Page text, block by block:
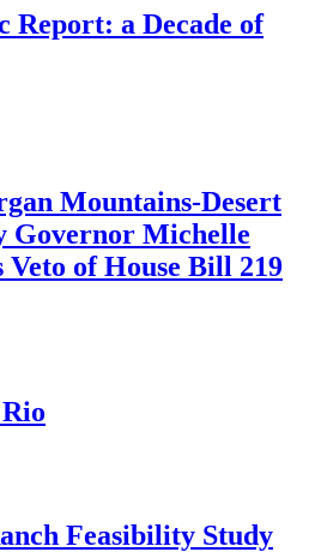
Report: a Decade of
Mountains-Desert
Governor Michelle
of House Bill 219
Feasibility Study